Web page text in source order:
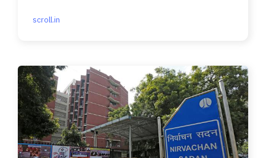
scroll.in